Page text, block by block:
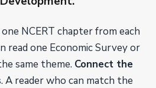
NCERT chapter from each
read one Economic Survey or
same theme. Connect the
. A reader who can match the